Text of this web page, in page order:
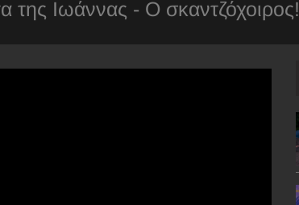
Ιωάννας - Ο σκαντζόχοιρος!